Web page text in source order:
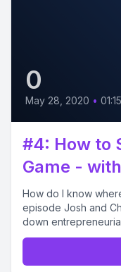
0
May 28, 2020 •
#4: How to
Game -
How do I know
episode Josh and
down